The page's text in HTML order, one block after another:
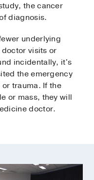
the cancer
diagnosis.
underlying
visits or
incidentally, it's
the emergency
trauma. If the
or mass, they will
doctor.